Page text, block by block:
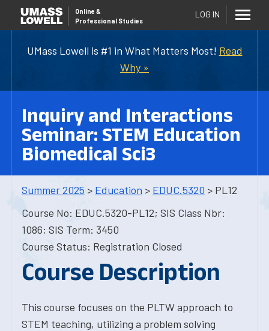
UMass Lowell is #1 in What Matters Most! Read
Why »
Online &
Professional Studies
LOG IN
Inquiry and Interactions
Seminar: STEM Education
Biomedical Sci3
Summer 2025 > Education > EDUC.5320 > PL12
Course No: EDUC.5320-PL12; SIS Class Nbr:
1086; SIS Term: 3450
Course Status: Registration Closed
Course Description
This course focuses on the PLTW approach to
STEM teaching, utilizing a problem solving